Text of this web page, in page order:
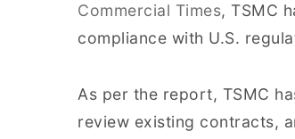
Commercial Times, TSMC
compliance with U.S.
As per the report, TSMC
review existing contracts,